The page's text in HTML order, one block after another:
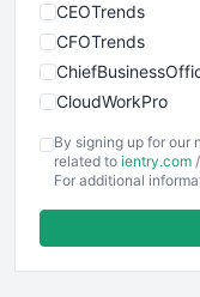
CEOTrends
CFOTrends
CloudWorkPro
COOUpdate
FinancePro
By signing up for our
related to ientry.com /
For additional